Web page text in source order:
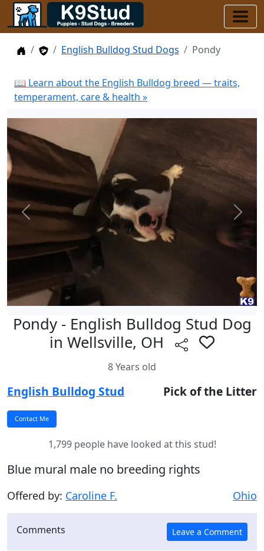
HomeStud Dogs
English Bulldog Stud Dogs Pondy
📖 Learn about the English Bulldog breed — traits,
temperament, care & health »
Previous Next
Pondy - English Bulldog Stud Dog
in Wellsville, OH
8 Years old
English Bulldog Stud Pick of the Litter
1,799 people have looked at this stud!
Blue mural male no breeding rights
Offered by: Caroline F. Ohio
Comments